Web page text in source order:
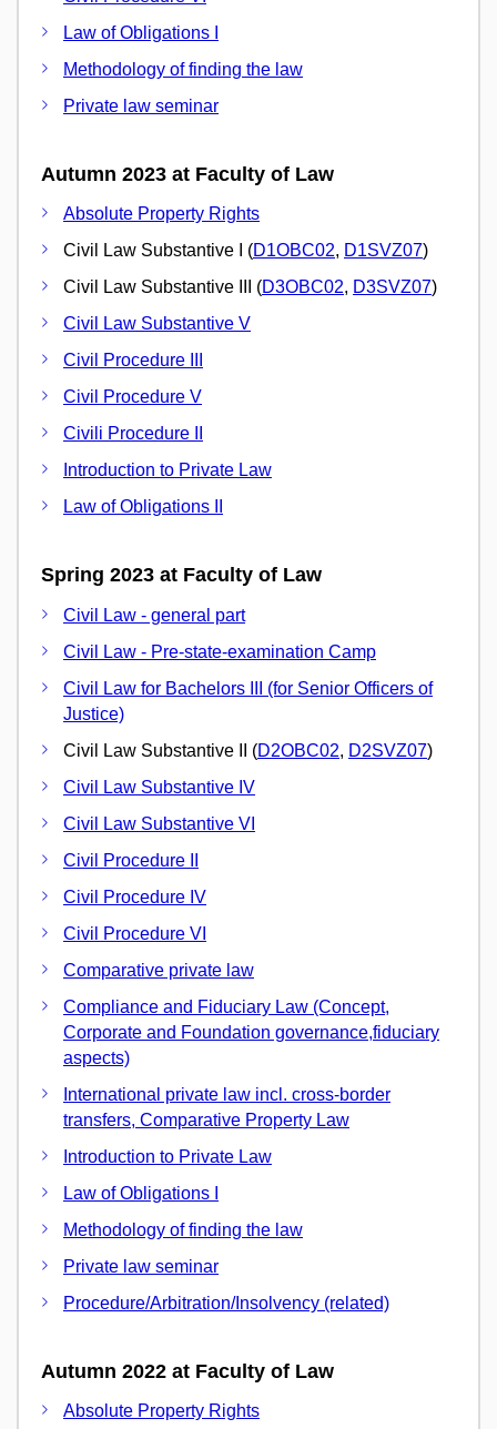
Law of Obligations I
Methodology of finding the law
Private law seminar
Autumn 2023 at Faculty of Law
Absolute Property Rights
Civil Law Substantive I (D1OBC02, D1SVZ07)
Civil Law Substantive III (D3OBC02, D3SVZ07)
Civil Law Substantive V
Civil Procedure III
Civil Procedure V
Civili Procedure II
Introduction to Private Law
Law of Obligations II
Spring 2023 at Faculty of Law
Civil Law - general part
Civil Law - Pre-state-examination Camp
Civil Law for Bachelors III (for Senior Officers of
Justice)
Civil Law Substantive II (D2OBC02, D2SVZ07)
Civil Law Substantive IV
Civil Law Substantive VI
Civil Procedure II
Civil Procedure IV
Civil Procedure VI
Comparative private law
Compliance and Fiduciary Law (Concept,
Corporate and Foundation governance,fiduciary
aspects)
International private law incl. cross-border
transfers, Comparative Property Law
Introduction to Private Law
Law of Obligations I
Methodology of finding the law
Private law seminar
Procedure/Arbitration/Insolvency (related)
Autumn 2022 at Faculty of Law
Absolute Property Rights